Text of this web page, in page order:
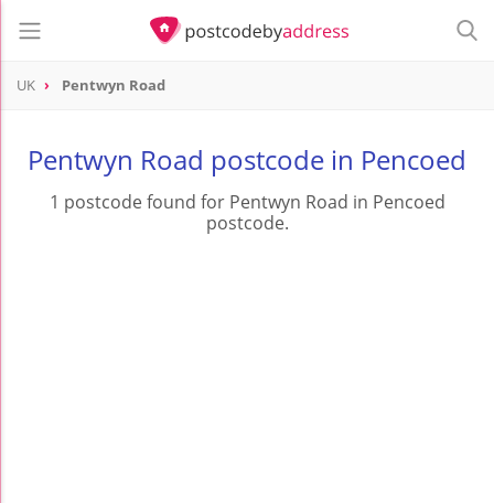
UK Pentwyn Road
Pentwyn Road postcode in Pencoed
1 postcode found for Pentwyn Road in Pencoed
postcode.